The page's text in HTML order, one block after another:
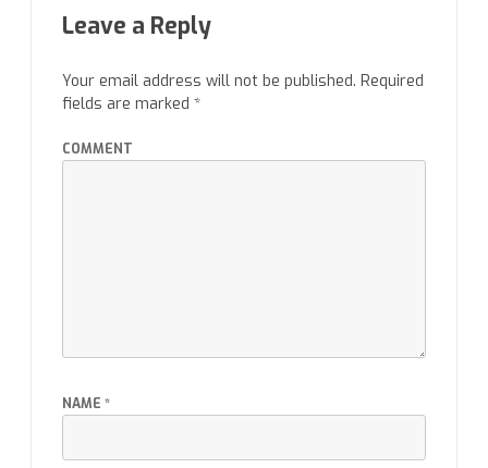
Leave a Reply
Your email address will not be published. Required
fields are marked *
COMMENT
NAME *